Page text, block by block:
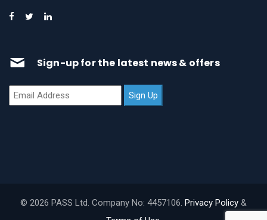
Sign-up for the latest news & offers
© 2026 PASS Ltd. Company No: 4457106. Privacy Policy &